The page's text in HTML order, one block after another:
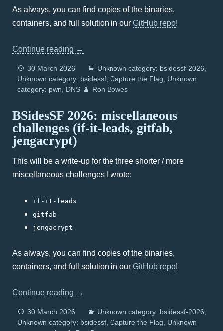
As always, you can find copies of the binaries,
containers, and full solution in our GitHub repo!
Continue reading →
30 March 2026
Unknown category: bsidessf-2026
Unknown category: bsidessf Capture the Flag
Unknown
category: pwn
DNS Ron Bowes
BSidesSF 2026: miscellaneous
challenges (if-it-leads, gitfab,
jengacrypt)
This will be a write-up for the three shorter / more
miscellaneous challenges I wrote:
if-it-leads
gitfab
jengacrypt
As always, you can find copies of the binaries,
containers, and full solution in our GitHub repo!
Continue reading →
30 March 2026
Unknown category: bsidessf-2026
Unknown category: bsidessf Capture the Flag
Unknown